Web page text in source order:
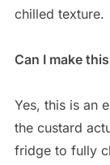
chilled texture.
Can I make
Yes, this is an
the custard
fridge to fully